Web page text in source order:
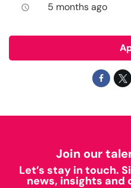
access_time 5 months ago
Join our
Let’s stay in touch.
news, insights